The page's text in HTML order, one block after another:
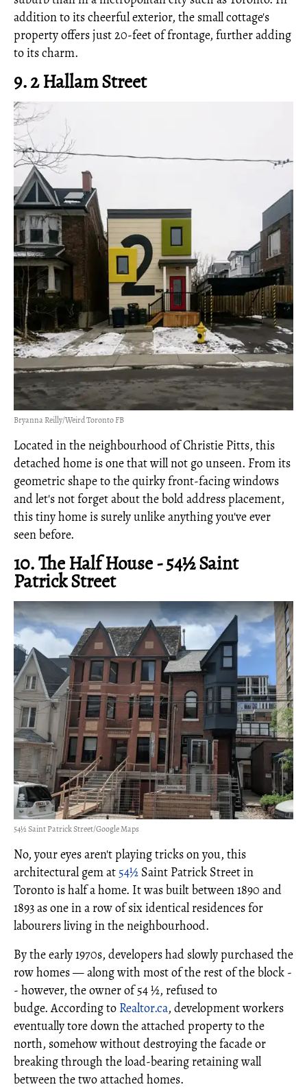
addition to its cheerful exterior, the small cottage's
property offers just 20-feet of frontage, further adding
to its charm.
9. 2 Hallam Street
Bryanna Reilly/Weird Toronto FB
Located in the neighbourhood of Christie Pitts, this
detached home is one that will not go unseen. From its
geometric shape to the quirky front-facing windows
and let's not forget about the bold address placement,
this tiny home is surely unlike anything you've ever
seen before.
10. The Half House - 54½ Saint
Patrick Street
54½ Saint Patrick Street/Google Maps
No, your eyes aren't playing tricks on you, this
architectural gem at 54½ Saint Patrick Street in
Toronto is half a home. It was built between 1890 and
1893 as one in a row of six identical residences for
labourers living in the neighbourhood.
By the early 1970s, developers had slowly purchased the
row homes — along with most of the rest of the block -
- however, the owner of 54 ½, refused to
budge. According to Realtor.ca, development workers
eventually tore down the attached property to the
north, somehow without destroying the facade or
breaking through the load-bearing retaining wall
between the two attached homes.